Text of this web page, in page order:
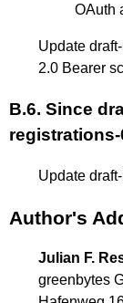
OAuth
Update
2.0 Bearer
B.6. Since
registrations-
Update
Author's
Julian F.
greenbytes